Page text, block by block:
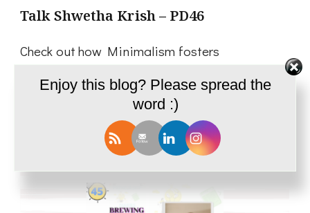
Talk Shwetha Krish – PD46
Check out how Minimalism fosters
Productivity!
Enjoy this blog? Please spread the
word :)